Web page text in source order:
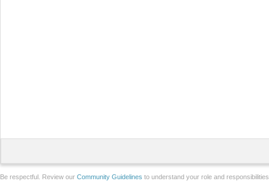
Be respectful. Review our Community Guidelines to understand your role and